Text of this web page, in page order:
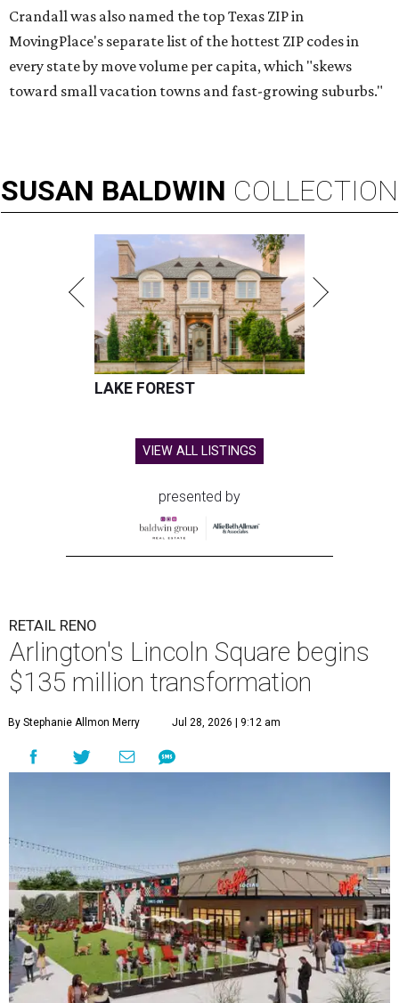
Crandall was also named the top Texas ZIP in
MovingPlace's separate list of the hottest ZIP codes in
every state by move volume per capita, which "skews
toward small vacation towns and fast-growing suburbs."
SUSAN BALDWIN COLLECTION
LAKE FOREST
VIEW ALL LISTINGS
presented by
RETAIL RENO
Arlington's Lincoln Square begins
$135 million transformation
By Stephanie Allmon Merry Jul 28, 2026 | 9:12 am